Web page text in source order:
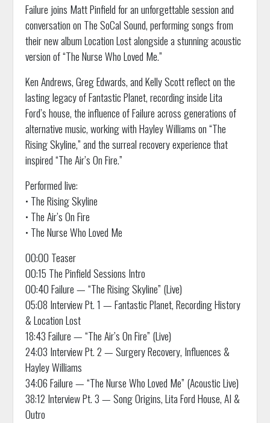
Failure joins Matt Pinfield for an unforgettable session and
conversation on The SoCal Sound, performing songs from
their new album Location Lost alongside a stunning acoustic
version of “The Nurse Who Loved Me.”
Ken Andrews, Greg Edwards, and Kelly Scott reflect on the
lasting legacy of Fantastic Planet, recording inside Lita
Ford’s house, the influence of Failure across generations of
alternative music, working with Hayley Williams on “The
Rising Skyline,” and the surreal recovery experience that
inspired “The Air’s On Fire.”
Performed live:
• The Rising Skyline
• The Air’s On Fire
• The Nurse Who Loved Me
00:00 Teaser
00:15 The Pinfield Sessions Intro
00:40 Failure — “The Rising Skyline” (Live)
05:08 Interview Pt. 1 — Fantastic Planet, Recording History
& Location Lost
18:43 Failure — “The Air’s On Fire” (Live)
24:03 Interview Pt. 2 — Surgery Recovery, Influences &
Hayley Williams
34:06 Failure — “The Nurse Who Loved Me” (Acoustic Live)
38:12 Interview Pt. 3 — Song Origins, Lita Ford House, AI &
Outro